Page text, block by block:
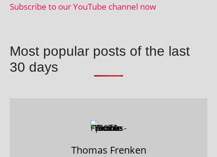
Subscribe to our YouTube chan­nel now
Most popular posts of the last
30 days
Thomas Frenken